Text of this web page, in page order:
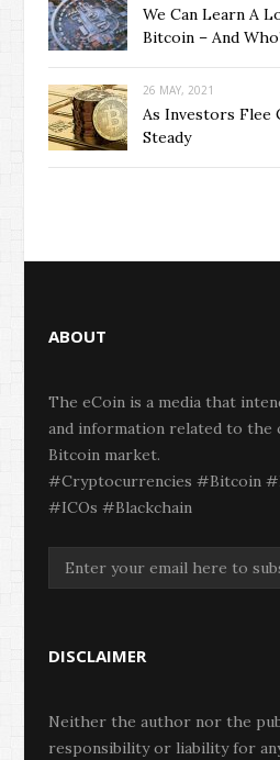
We Can Learn A
Bitcoin – And
26 MAY, 2021
As Investors Flee
Steady
ABOUT
The eCoin is a media that
and information related to the
Bitcoin market.
#Cryptocurrencies #Bitcoin
#ICOs #Blackchain
DISCLAIMER
Neither the author nor the
responsibility or liability for